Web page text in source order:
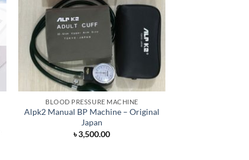
BLOOD PRESSURE MACHINE
Alpk2 Manual BP Machine – Original
Japan
৳3,500.00